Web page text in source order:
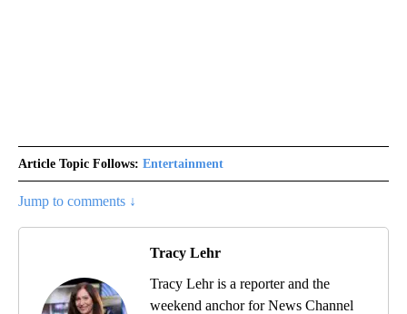
Article Topic Follows: Entertainment
Jump to comments ↓
Tracy Lehr
Tracy Lehr is a reporter and the
weekend anchor for News Channel